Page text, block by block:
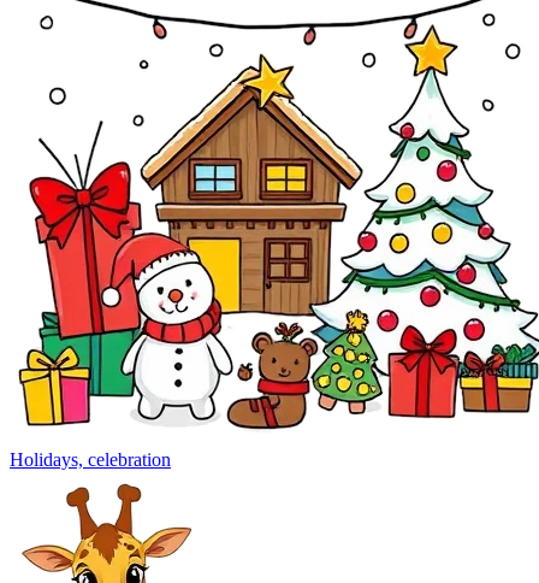
Holidays, celebration